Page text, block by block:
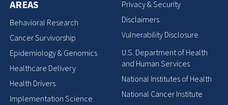
AREAS
Behavioral Research
Cancer Survivorship
Epidemiology & Genomics
Healthcare Delivery
Health Drivers
Implementation Science
Privacy & Security
Disclaimers
Vulnerability Disclosure
U.S. Department of Health
and Human Services
National Institutes of Health
National Cancer Institute